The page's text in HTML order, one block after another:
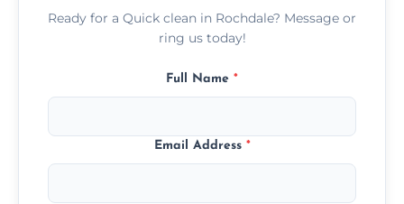
Ready for a Quick clean in Rochdale? Message or
ring us today!
Full Name *
Email Address *